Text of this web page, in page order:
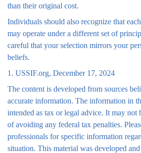
than their original cost.
Individuals should also recognize that
may operate under a different set of
careful that your selection mirrors your
beliefs.
1. USSIF.org, December 17, 2024
The content is developed from sources
accurate information. The information in
intended as tax or legal advice. It may not
of avoiding any federal tax penalties.
professionals for specific information
situation. This material was developed